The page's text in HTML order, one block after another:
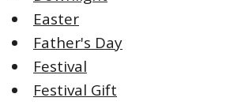
Easter
Father's Day
Festival
Festival Gift